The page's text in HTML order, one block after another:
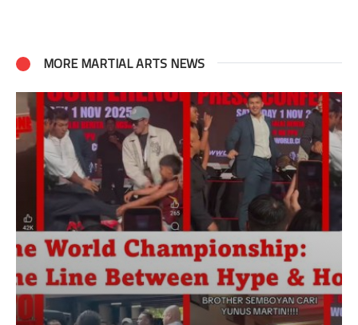
MORE MARTIAL ARTS NEWS